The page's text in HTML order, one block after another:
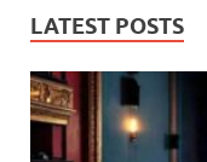
LATEST POSTS